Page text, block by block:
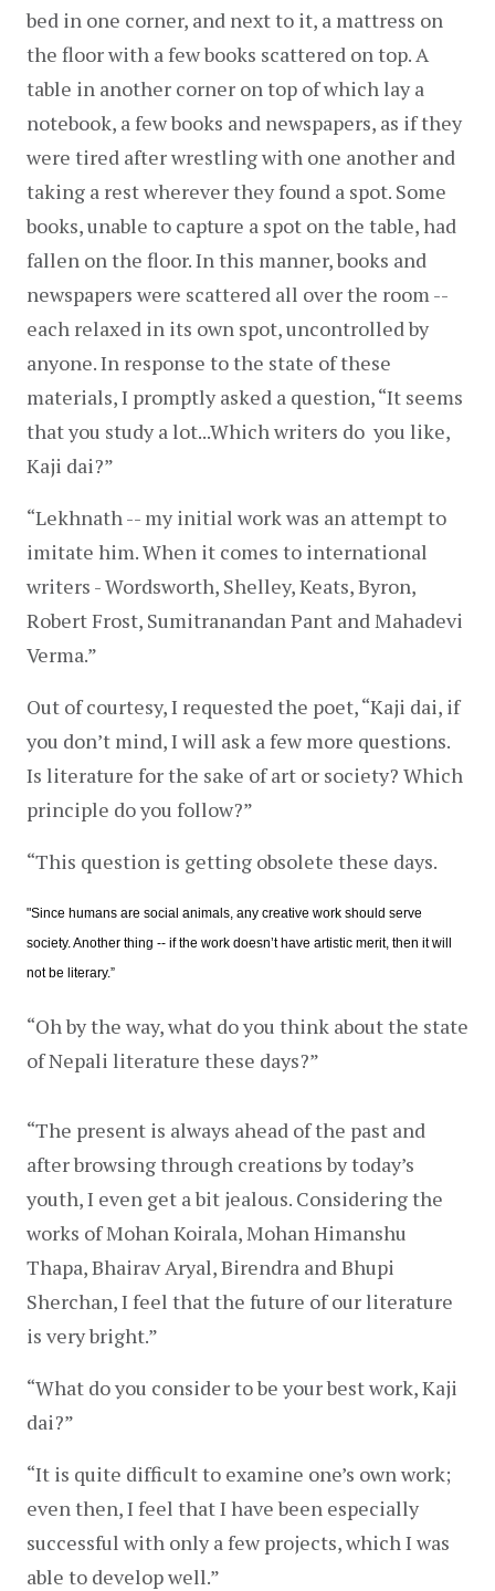
bed in one corner, and next to it, a mattress on
the floor with a few books scattered on top. A
table in another corner on top of which lay a
notebook, a few books and newspapers, as if they
were tired after wrestling with one another and
taking a rest wherever they found a spot. Some
books, unable to capture a spot on the table, had
fallen on the floor. In this manner, books and
newspapers were scattered all over the room --
each relaxed in its own spot, uncontrolled by
anyone. In response to the state of these
materials, I promptly asked a question, “It seems
that you study a lot...Which writers do  you like,
Kaji dai?”
“Lekhnath -- my initial work was an attempt to
imitate him. When it comes to international
writers - Wordsworth, Shelley, Keats, Byron,
Robert Frost, Sumitranandan Pant and Mahadevi
Verma.”
Out of courtesy, I requested the poet, “Kaji dai, if
you don’t mind, I will ask a few more questions.
Is literature for the sake of art or society? Which
principle do you follow?”
“This question is getting obsolete these days.
"Since humans are social animals, any creative work should serve
society. Another thing -- if the work doesn’t have artistic merit, then it will
not be literary.”
“Oh by the way, what do you think about the state
of Nepali literature these days?”
“The present is always ahead of the past and
after browsing through creations by today’s
youth, I even get a bit jealous. Considering the
works of Mohan Koirala, Mohan Himanshu
Thapa, Bhairav Aryal, Birendra and Bhupi
Sherchan, I feel that the future of our literature
is very bright.”
“What do you consider to be your best work, Kaji
dai?”
“It is quite difficult to examine one’s own work;
even then, I feel that I have been especially
successful with only a few projects, which I was
able to develop well.”